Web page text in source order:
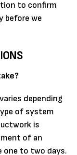
to confirm
before we
depending
of system
is
of an
one to two days.